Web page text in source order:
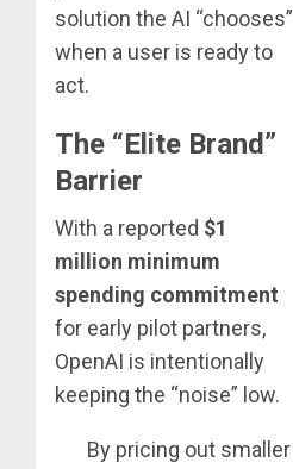
solution the AI “chooses”
when a user is ready to
act.
The “Elite Brand”
Barrier
With a reported $1
million minimum
spending commitment
for early pilot partners,
OpenAI is intentionally
keeping the “noise” low.
By pricing out smaller